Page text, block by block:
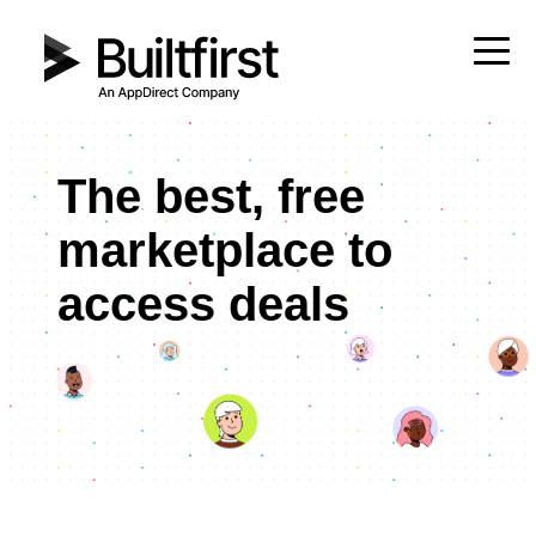
The best, free
marketplace to
access deals